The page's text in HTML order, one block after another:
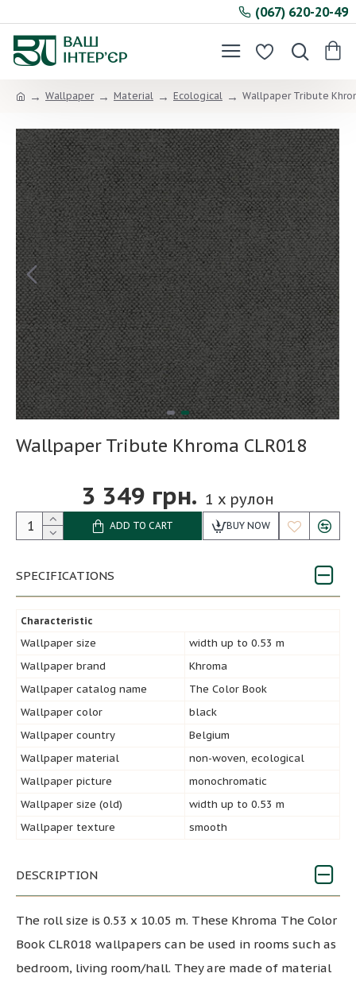
(067) 620-20-49
Wallpaper Material Ecological Wallpaper Tribute
Wallpaper Tribute Khroma CLR018
3 349 грн. 1 x рулон
ADD TO CART BUY NOW
SPECIFICATIONS
Characteristic
Wallpaper size
width up to 0.53 m
Wallpaper brand
Khroma
Wallpaper catalog name
The Color Book
Wallpaper color
black
Wallpaper country
Belgium
Wallpaper material
non-woven, ecological
Wallpaper picture
monochromatic
Wallpaper size (old)
width up to 0.53 m
Wallpaper texture
smooth
DESCRIPTION
The roll size is 0.53 x 10.05 m. These Khroma The Color
Book CLR018 wallpapers can be used in rooms such as
bedroom, living room/hall. They are made of material